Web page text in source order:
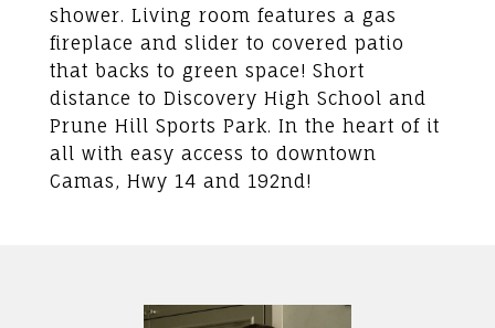
shower. Living room features a gas
fireplace and slider to covered patio
that backs to green space! Short
distance to Discovery High School and
Prune Hill Sports Park. In the heart of it
all with easy access to downtown
Camas, Hwy 14 and 192nd!